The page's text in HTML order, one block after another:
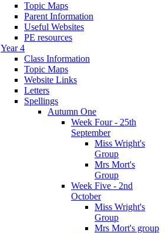
Topic Maps
Parent Information
Useful Websites
PE resources
Year 4
Class Information
Topic Maps
Website Links
Letters
Spellings
Autumn One
Week Four - 25th
September
Miss Wright's
Group
Mrs Mort's
Group
Week Five - 2nd
October
Miss Wright's
Group
Mrs Mort's group